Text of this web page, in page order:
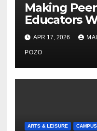
Making
Educators
Nayelli
Expand
Access at
APR 17, 2026
POZO
ARTS & LEISURE